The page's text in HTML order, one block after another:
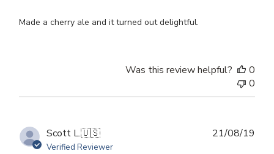
Made a cherry ale and it turned out delightful.
Was this review helpful?
0
0
Scott L.🇺🇸
Verified Reviewer
21/08/19